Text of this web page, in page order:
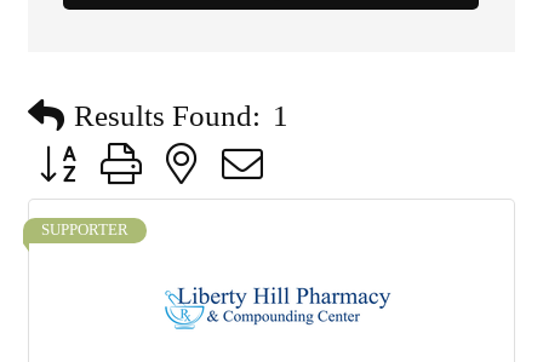
Results Found: 1
Button group with nested dropdown
SUPPORTER